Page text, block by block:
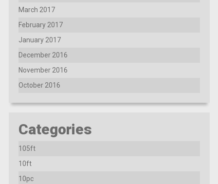
March 2017
February 2017
January 2017
December 2016
November 2016
October 2016
Categories
105ft
10ft
10pc